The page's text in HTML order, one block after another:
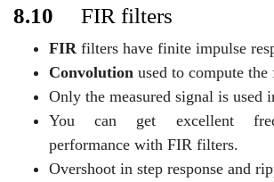
8.10 FIR filters
FIR filters have finite impulse
Convolution used to compute
Only the measured signal is used
You can get excellent
performance with FIR filters.
Overshoot in step response and